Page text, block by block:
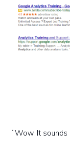
“Wow. It